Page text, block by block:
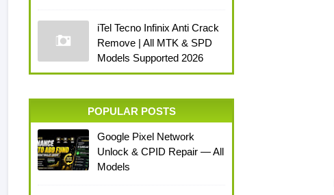
iTel Tecno Infinix Anti Crack
Remove | All MTK & SPD
Models Supported 2026
POPULAR POSTS
Google Pixel Network
Unlock & CPID Repair — All
Models